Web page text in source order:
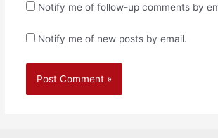
Notify me of follow-up comments by
Notify me of new posts by email.